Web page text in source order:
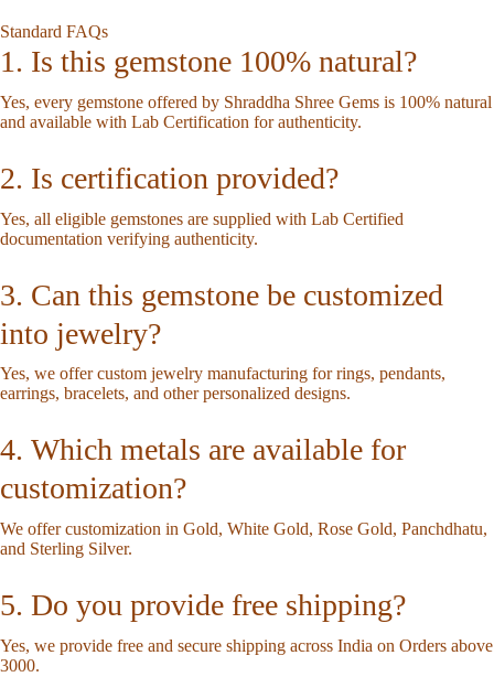
Standard FAQs
1. Is this gemstone 100% natural?
Yes, every gemstone offered by Shraddha Shree Gems is 100% natural
and available with Lab Certification for authenticity.
2. Is certification provided?
Yes, all eligible gemstones are supplied with Lab Certified
documentation verifying authenticity.
3. Can this gemstone be customized
into jewelry?
Yes, we offer custom jewelry manufacturing for rings, pendants,
earrings, bracelets, and other personalized designs.
4. Which metals are available for
customization?
We offer customization in Gold, White Gold, Rose Gold, Panchdhatu,
and Sterling Silver.
5. Do you provide free shipping?
Yes, we provide free and secure shipping across India on Orders above
3000.